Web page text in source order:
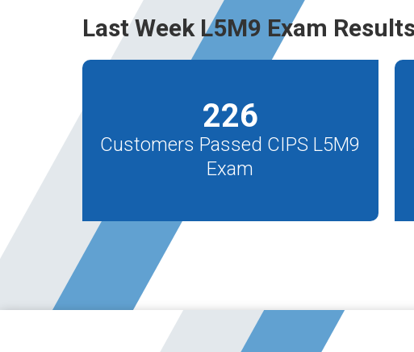
Last Week L5M9 Exam
226
Customers Passed CIPS L5M9
Exam